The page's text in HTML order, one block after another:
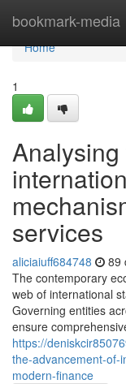
bookmark-media
Home
Home
1
services
aliciaiuff684748 89
The contemporary
web of international
Governing entities
ensure
https://
the-advancement-of-
modern-finance